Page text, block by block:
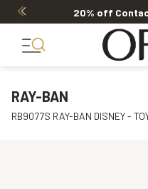
20% off
RAY-BAN
RB9077S RAY-BAN DISNEY -